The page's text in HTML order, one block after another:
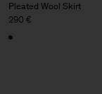
Pleated Wool Skirt
290 €